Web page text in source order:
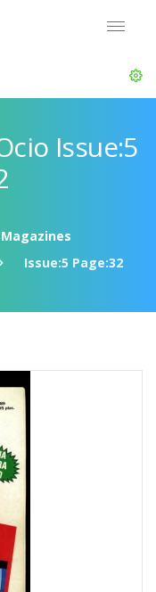
Issue:5
Magazines
Issue:5 Page:32